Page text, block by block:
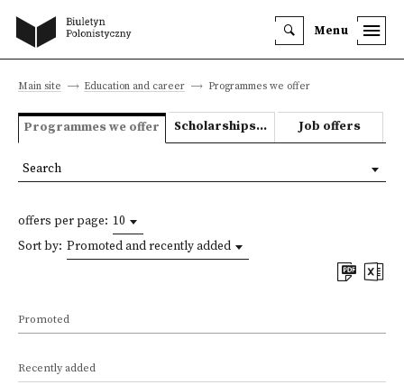
Menu
Main site Education and career Programmes we offer
Programmes we offer Scholarships and grants Job offers
offers per page: 10
Sort by: Promoted and recently added
Promoted
Recently added
Search